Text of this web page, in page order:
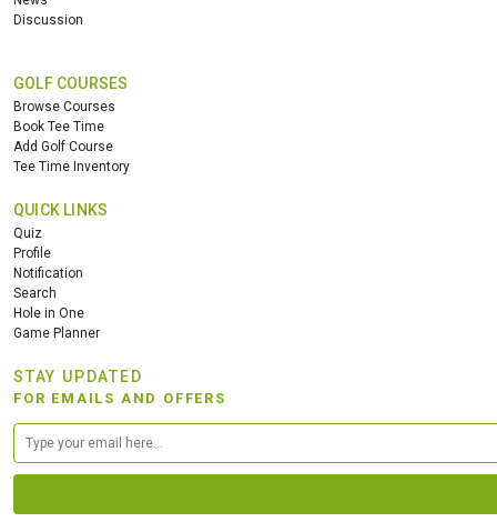
Discussion
GOLF COURSES
Browse Courses
Book Tee Time
Add Golf Course
Tee Time Inventory
QUICK LINKS
Quiz
Profile
Notification
Search
Hole in One
Game Planner
STAY UPDATED
FOR EMAILS AND OFFERS